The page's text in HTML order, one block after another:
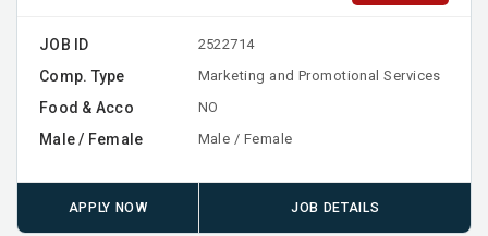
JOB ID 2522714
Comp. Type Marketing and Promotional Services
Food & Acco NO
Male / Female Male / Female
APPLY NOW JOB DETAILS